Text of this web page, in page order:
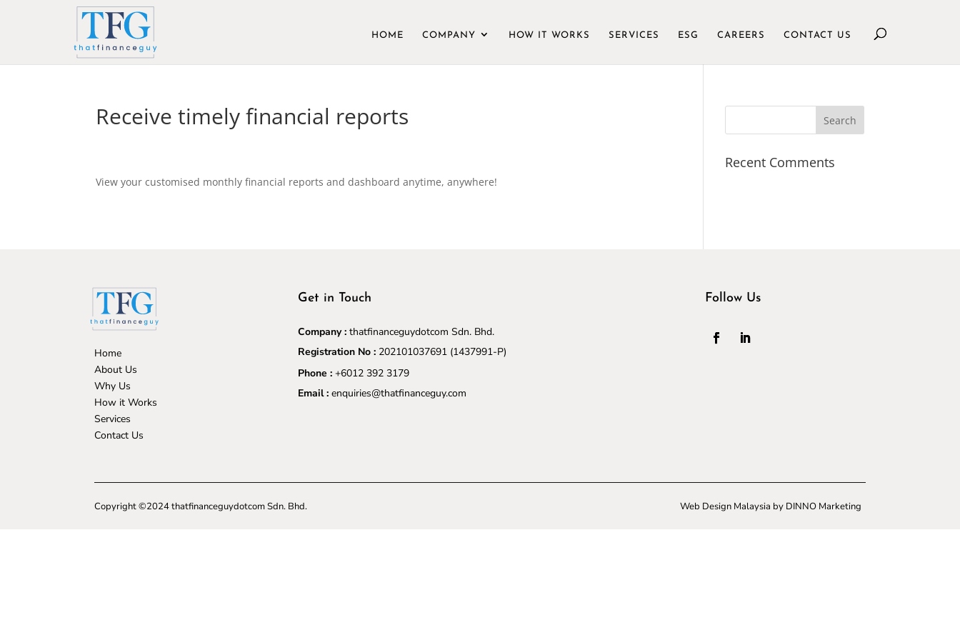
HOME COMPANY HOW IT WORKS SERVICES ESG CAREERS CONTACT US
Receive timely financial reports
View your customised monthly financial reports and dashboard anytime, anywhere!
Recent Comments
Home
About Us
Why Us
How it Works
Services
Contact Us
Get in Touch
Company :thatfinanceguydotcom Sdn. Bhd.
Registration No : 202101037691(1437991-P)
Phone : +6012 392 3179
Email : enquiries@thatfinanceguy.com
Follow Us
Copyright ©2024 thatfinanceguydotcom Sdn. Bhd. Web Design Malaysia by DINNO Marketing